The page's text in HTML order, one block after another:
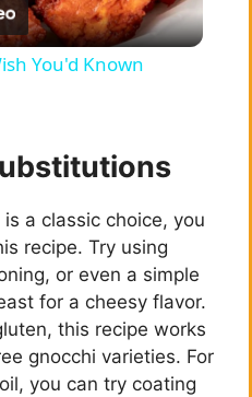
l
y
V
i
d
You'd Known
a classic choice, you
recipe. Try using
or even a simple
for a cheesy flavor.
this recipe works
gnocchi varieties. For
you can try coating